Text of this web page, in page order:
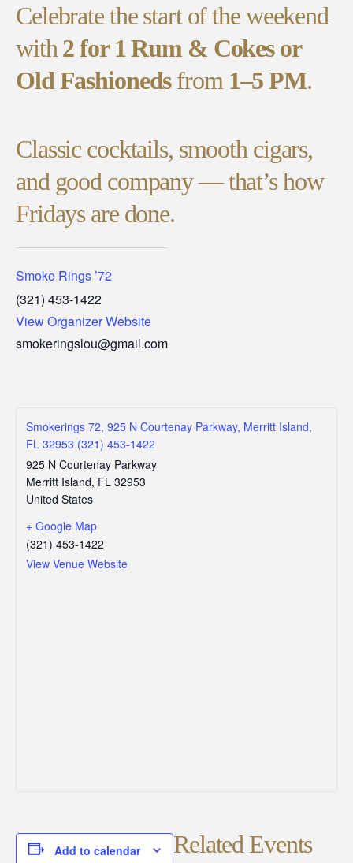
Celebrate the start of the weekend
with 2 for 1 Rum & Cokes or
Old Fashionedsfrom 1–5 PM.
Classic cocktails, smooth cigars,
and good company — that’s how
Fridays are done.
Smoke Rings ’72
(321) 453-1422
View Organizer Website
smokeringslou@gmail.com
Smokerings 72, 925 N Courtenay Parkway, Merritt Island,
FL 32953 (321) 453-1422
925 N Courtenay Parkway
Merritt Island, FL 32953
United States
+ Google Map
(321) 453-1422
View Venue Website
Add to calendar Related Events